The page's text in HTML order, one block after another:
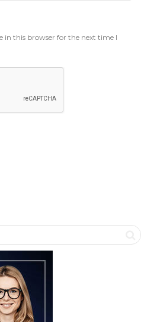
in this browser for the next time I